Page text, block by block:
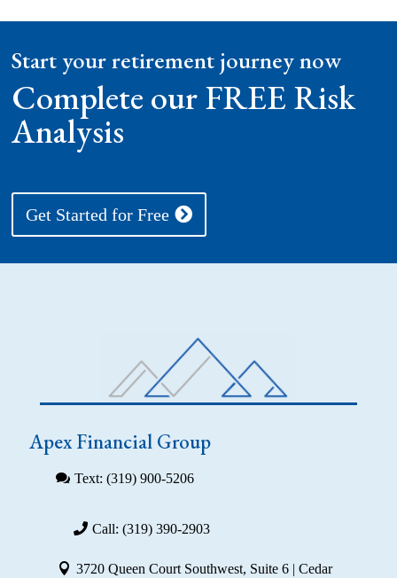
Start your retirement journey now
Complete our FREE Risk
Analysis
Get Started for Free
Apex Financial Group
Text: (319) 900-5206
Call: (319) 390-2903
3720 Queen Court Southwest, Suite 6 | Cedar